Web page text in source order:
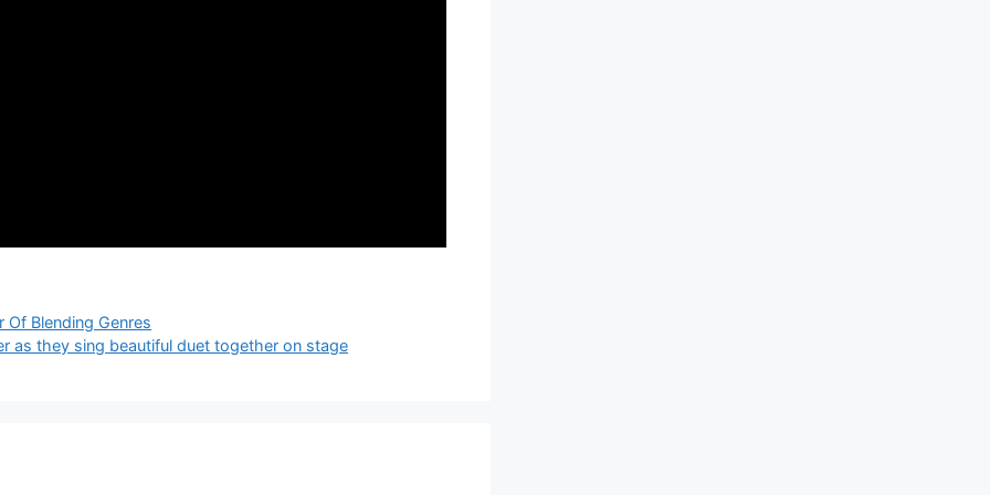
Of Blending Genres
as they sing beautiful duet together on stage